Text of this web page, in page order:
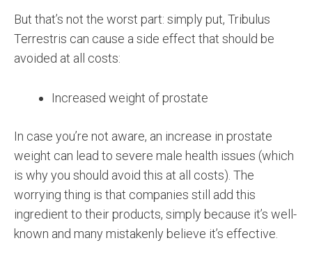
But that’s not the worst part: simply put, Tribulus
Terrestris can cause a side effect that should be
avoided at all costs:
Increased weight of prostate
In case you’re not aware, an increase in prostate
weight can lead to severe male health issues (which
is why you should avoid this at all costs). The
worrying thing is that companies still add this
ingredient to their products, simply because it’s well-
known and many mistakenly believe it’s effective.